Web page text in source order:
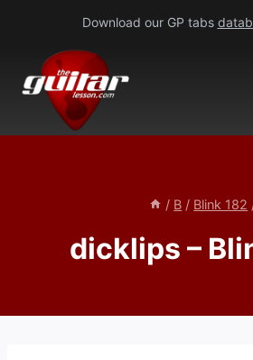
content
Download our GP tabs
/ B / Blink 182
dicklips –